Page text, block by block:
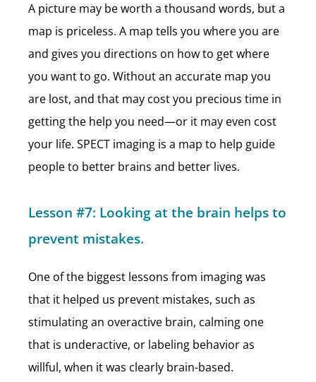
A picture may be worth a thousand words, but a
map is priceless. A map tells you where you are
and gives you directions on how to get where
you want to go. Without an accurate map you
are lost, and that may cost you precious time in
getting the help you need—or it may even cost
your life. SPECT imaging is a map to help guide
people to better brains and better lives.
Lesson #7: Looking at the brain helps to
prevent mistakes.
One of the biggest lessons from imaging was
that it helped us prevent mistakes, such as
stimulating an overactive brain, calming one
that is underactive, or labeling behavior as
willful, when it was clearly brain-based.